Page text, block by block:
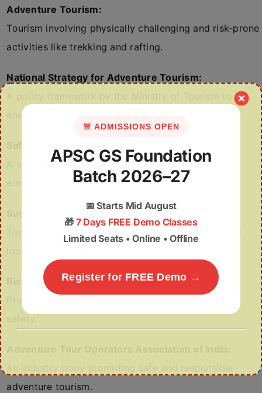
Adventure Tourism:
Tourism involving physically challenging and risk-prone
activities like trekking and rafting.
National Strategy for Adventure Tourism:
ensure safety and sustainability.
A structured approach to manage safety risks and
emergency response.
Sustainable Tourism:
Tourism that protects the environment, culture, and
Risk Management:
adventure tourism.
🚨 ADMISSIONS OPEN
APSC GS Foundation
Batch 2026–27
📅Starts Mid August
🎁 7 Days FREE Demo Classes
Limited Seats • Online • Offline
Register for FREE Demo →